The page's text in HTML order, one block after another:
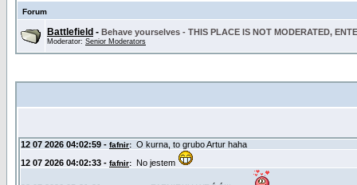
Forum
Battlefield - Behave yourselves - THIS PLACE IS NOT MODERATED,
Moderator: Senior Moderators